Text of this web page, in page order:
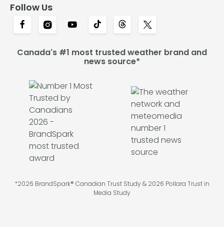
Follow Us
Canada's #1 most trusted weather brand and
news source*
*2026 BrandSpark® Canadian Trust Study & 2026 Pollara Trust in
Media Study